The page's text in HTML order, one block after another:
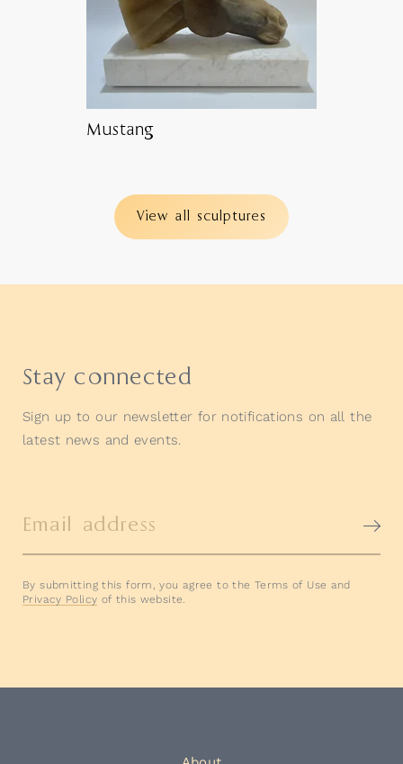
Mustang
View all sculptures
Stay connected
Sign up to our newsletter for notifications on all the
latest news and events.
Email address
By submitting this form, you agree to the Terms of Use and
Privacy Policy of this website.